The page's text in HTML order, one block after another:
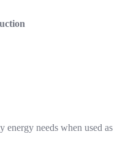
needs when used as